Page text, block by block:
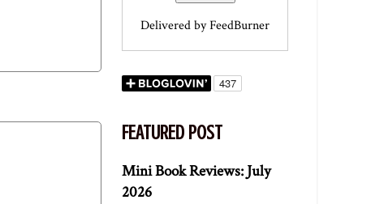
Delivered byFeedBurner
FEATURED POST
Mini Book Reviews: July
2026